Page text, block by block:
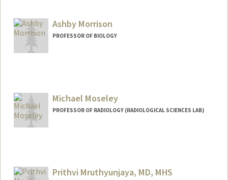
Ashby Morrison
PROFESSOR OF BIOLOGY
Michael Moseley
PROFESSOR OF RADIOLOGY (RADIOLOGICAL SCIENCES LAB)
Prithvi Mruthyunjaya, MD, MHS